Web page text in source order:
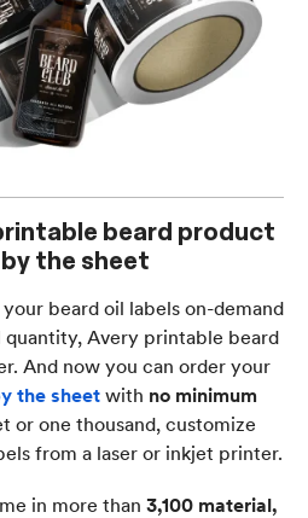
beard product
the sheet
beard oil labels on-demand
quantity, Avery printable beard
And now you can order your
the sheetwith no minimum
or one thousand, customize
from a laser or inkjet printer.
in more than 3,100 material,